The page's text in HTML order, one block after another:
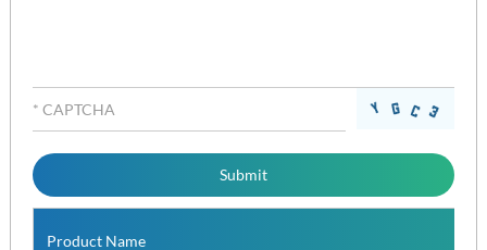
Product Name